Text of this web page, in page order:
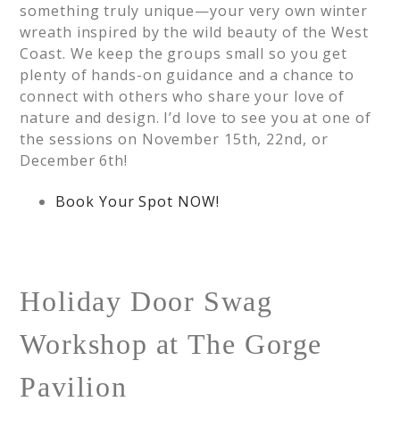
something truly unique—your very own winter
wreath inspired by the wild beauty of the West
Coast. We keep the groups small so you get
plenty of hands-on guidance and a chance to
connect with others who share your love of
nature and design. I’d love to see you at one of
the sessions on November 15th, 22nd, or
December 6th!
Book Your Spot NOW!
Holiday Door Swag
Workshop at The Gorge
Pavilion